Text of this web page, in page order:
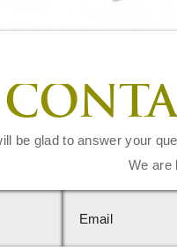
be glad to answer your
We are